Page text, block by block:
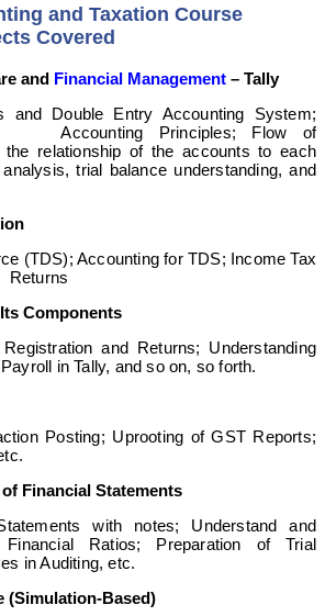
and Taxation Course
Covered
and Financial Management – Tally
and Double Entry Accounting System;
Accounting Principles; Flow of
the relationship of the accounts to each
trial balance understanding, and
(TDS); Accounting for TDS; Income Tax
Returns
Components
and Returns; Understanding
in Tally, and so on, so forth.
Posting; Uprooting of GST Reports;
Financial Statements
with notes; Understand and
Financial Ratios; Preparation of Trial
in Auditing, etc.
(Simulation-Based)